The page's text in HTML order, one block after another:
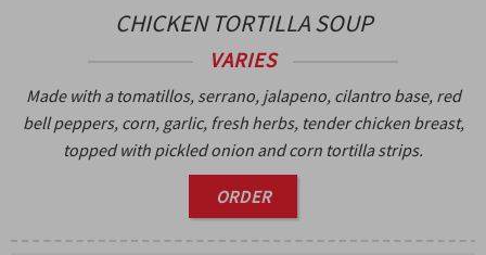
CHICKEN TORTILLA SOUP
VARIES
Made with a tomatillos, serrano, jalapeno, cilantro base, red
bell peppers, corn, garlic, fresh herbs, tender chicken breast,
topped with pickled onion and corn tortilla strips.
ORDER